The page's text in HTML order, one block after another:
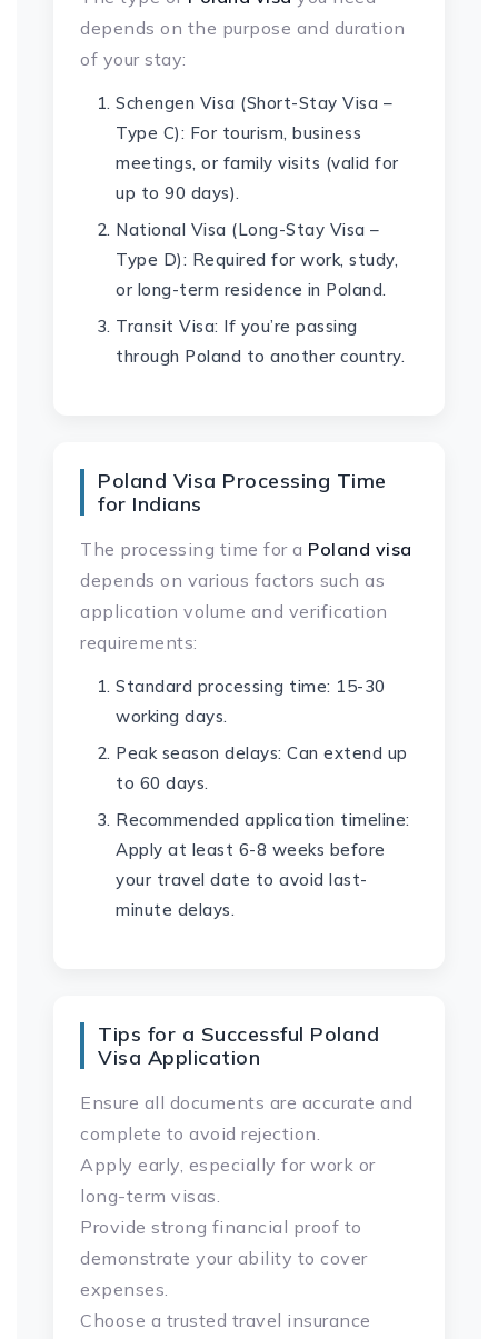
depends on the purpose and duration
of your stay:
Schengen Visa (Short-Stay Visa –
Type C): For tourism, business
meetings, or family visits (valid for
up to 90 days).
National Visa (Long-Stay Visa –
Type D): Required for work, study,
or long-term residence in Poland.
Transit Visa: If you’re passing
through Poland to another country.
Poland Visa Processing Time
for Indians
The processing time for a Poland visa
depends on various factors such as
application volume and verification
requirements:
Standard processing time: 15-30
working days.
Peak season delays: Can extend up
to 60 days.
Recommended application timeline:
Apply at least 6-8 weeks before
your travel date to avoid last-
minute delays.
Tips for a Successful Poland
Visa Application
Ensure all documents are accurate and
complete to avoid rejection.
Apply early, especially for work or
long-term visas.
Provide strong financial proof to
demonstrate your ability to cover
expenses.
Choose a trusted travel insurance